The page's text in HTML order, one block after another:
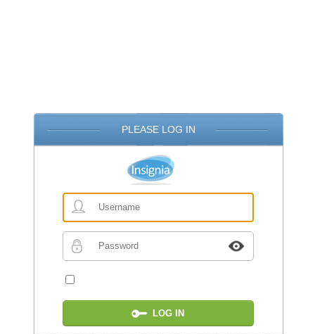
PLEASE LOG IN
Username
Password